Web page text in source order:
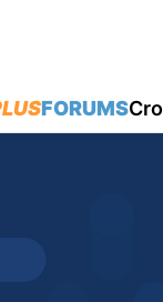
FORUMS